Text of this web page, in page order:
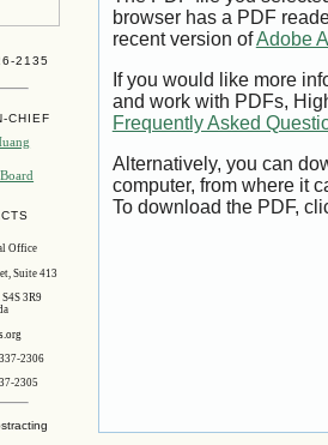
2135
CHIEF
Office
Suite 413
S4S 3R9
2306
2305
browser has a PDF
recent version ofAdobe
If you would like more
and work with PDFs,
Frequently Asked
Alternatively, you can
computer, from where it
To download the PDF,